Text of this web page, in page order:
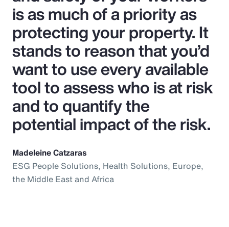
is as much of a priority as
protecting your property. It
stands to reason that you’d
want to use every available
tool to assess who is at risk
and to quantify the
potential impact of the risk.
Madeleine Catzaras
ESG People Solutions, Health Solutions, Europe,
the Middle East and Africa